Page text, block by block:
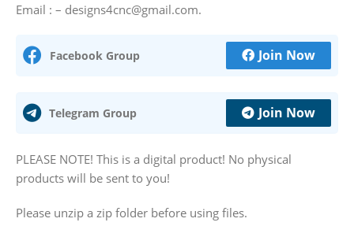
Email : – designs4cnc@gmail.com.
Facebook Group Join Now
Telegram Group Join Now
PLEASE NOTE! This is a digital product! No physical
products will be sent to you!
Please unzip a zip folder before using files.